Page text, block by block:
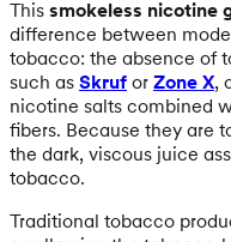
This smokeless nicotine
difference between
tobacco: the absence of
such as Skruf or Zone X,
nicotine salts combined
fibers. Because they are
the dark, viscous juice
tobacco.
Traditional tobacco